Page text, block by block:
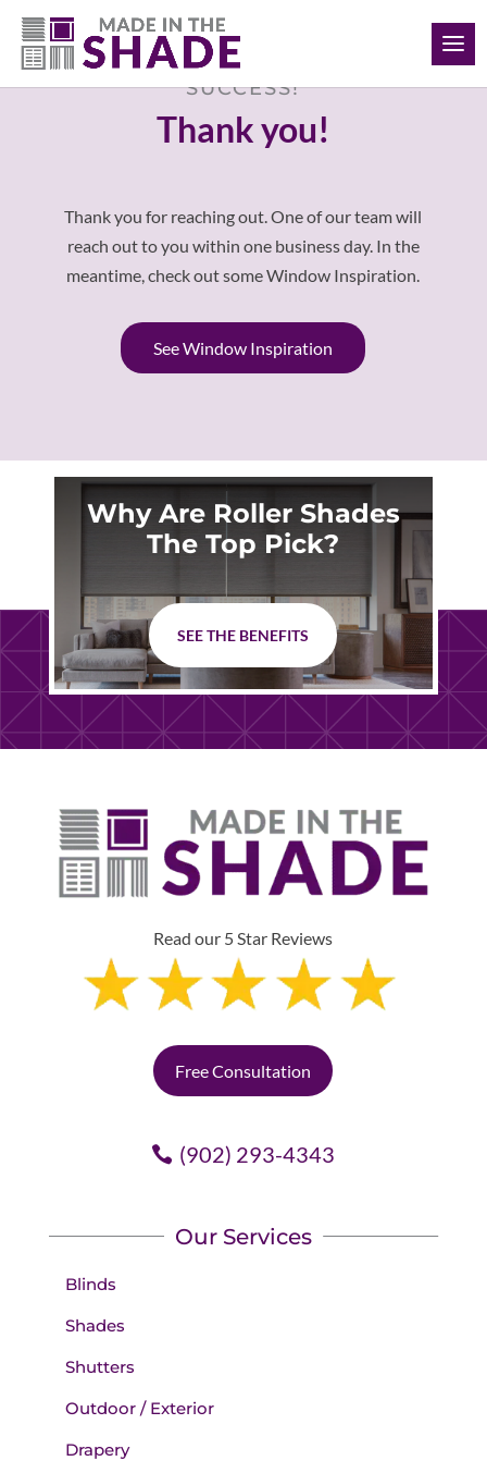
(902) 293-4343
SUCCESS!
Thank you!
Thank you for reaching out. One of our team will
reach out to you within one business day. In the
meantime, check out some Window Inspiration.
See Window Inspiration
Why Are Roller Shades
The Top Pick?
SEE THE BENEFITS
Read our 5 Star Reviews
Free Consultation
(902) 293-4343
Our Services
Blinds
Shades
Shutters
Outdoor / Exterior
Drapery